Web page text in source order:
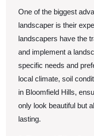
One of the biggest
landscaper is their
landscapers have the
and implement a
specific needs and
local climate, soil
in Bloomfield Hills,
only look beautiful but
lasting.